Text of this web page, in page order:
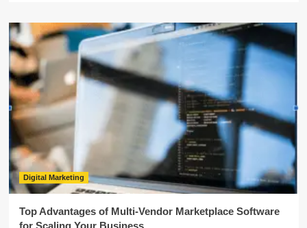
Digital Marketing
Top Advantages of Multi-Vendor Marketplace Software
for Scaling Your Business